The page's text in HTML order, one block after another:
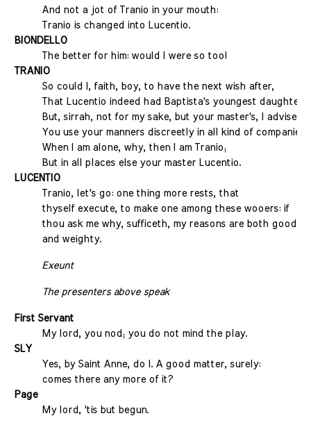
And not a jot of Tranio in your mouth:
Tranio is changed into Lucentio.
BIONDELLO
The better for him: would I were so too!
TRANIO
So could I, faith, boy, to have the next wish after,
That Lucentio indeed had Baptista's youngest daughter.
But, sirrah, not for my sake, but your master's, I advise
You use your manners discreetly in all kind of companies:
When I am alone, why, then I am Tranio;
But in all places else your master Lucentio.
LUCENTIO
Tranio, let's go: one thing more rests, that
thyself execute, to make one among these wooers: if
thou ask me why, sufficeth, my reasons are both good
and weighty.
Exeunt
The presenters above speak
First Servant
My lord, you nod; you do not mind the play.
SLY
Yes, by Saint Anne, do I. A good matter, surely:
comes there any more of it?
Page
My lord, 'tis but begun.